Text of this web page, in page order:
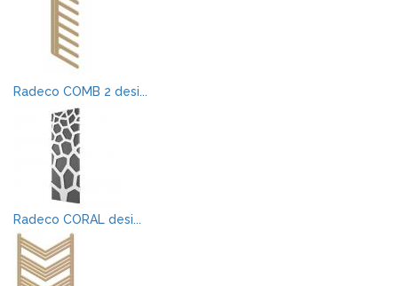
Radeco COMB 2 desi...
Radeco CORAL desi...